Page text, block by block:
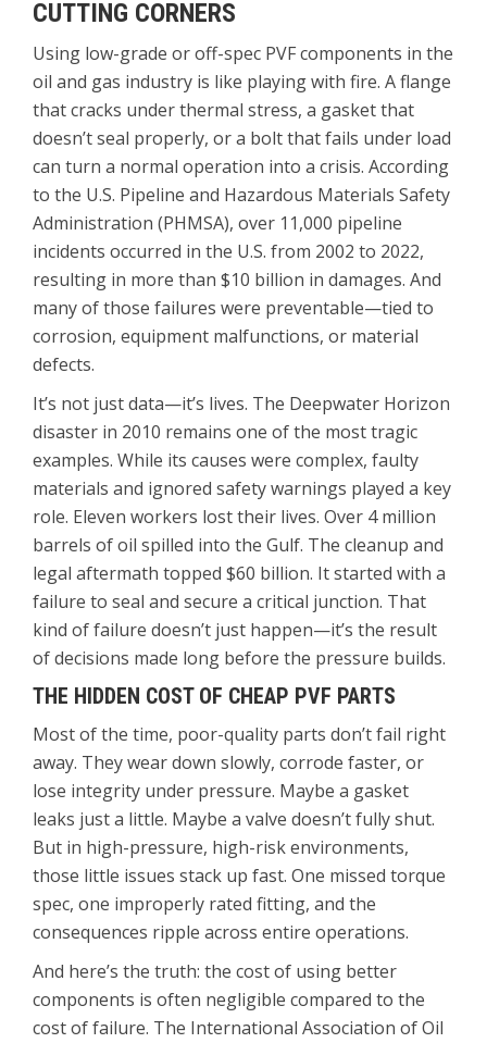
CUTTING CORNERS
Using low-grade or off-spec PVF components in the
oil and gas industry is like playing with fire. A flange
that cracks under thermal stress, a gasket that
doesn’t seal properly, or a bolt that fails under load
can turn a normal operation into a crisis. According
to the U.S. Pipeline and Hazardous Materials Safety
Administration (PHMSA), over 11,000 pipeline
incidents occurred in the U.S. from 2002 to 2022,
resulting in more than $10 billion in damages. And
many of those failures were preventable—tied to
corrosion, equipment malfunctions, or material
defects.
It’s not just data—it’s lives. The Deepwater Horizon
disaster in 2010 remains one of the most tragic
examples. While its causes were complex, faulty
materials and ignored safety warnings played a key
role. Eleven workers lost their lives. Over 4 million
barrels of oil spilled into the Gulf. The cleanup and
legal aftermath topped $60 billion. It started with a
failure to seal and secure a critical junction. That
kind of failure doesn’t just happen—it’s the result
of decisions made long before the pressure builds.
THE HIDDEN COST OF CHEAP PVF PARTS
Most of the time, poor-quality parts don’t fail right
away. They wear down slowly, corrode faster, or
lose integrity under pressure. Maybe a gasket
leaks just a little. Maybe a valve doesn’t fully shut.
But in high-pressure, high-risk environments,
those little issues stack up fast. One missed torque
spec, one improperly rated fitting, and the
consequences ripple across entire operations.
And here’s the truth: the cost of using better
components is often negligible compared to the
cost of failure. The International Association of Oil